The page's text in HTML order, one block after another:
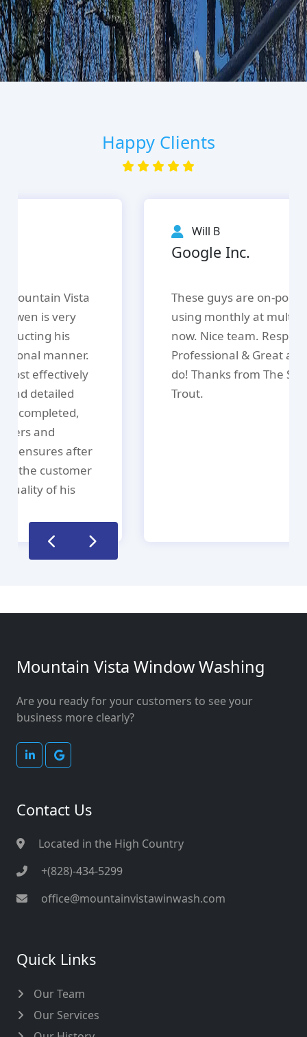
Happy Clients
These guys are on-point. We are
using monthly at multiple locations
now. Nice team. Responsive.
Professional & Great at what the
do! Thanks from The Speckled
Trout.
Mountain Vista Window Washing
Are you ready for your customers to see your
business more clearly?
Contact Us
Located in the High Country
+(828)-434-5299
office@mountainvistawinwash.com
Quick Links
Our Team
Our Services